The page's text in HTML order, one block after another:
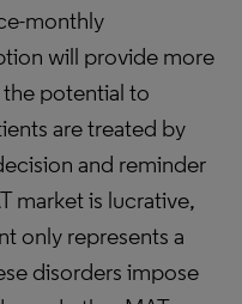
monthly
will provide more
potential to
are treated by
and reminder
market is lucrative,
only represents a
disorders impose